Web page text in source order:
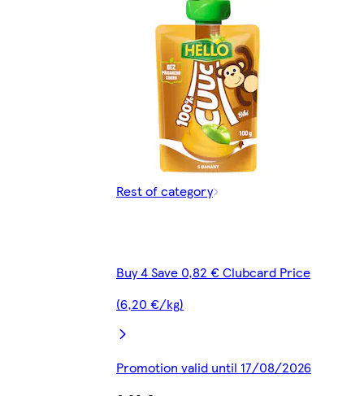
Rest of category
Buy 4 Save 0,82 € Clubcard Price
(6,20 €/kg)
Promotion valid until 17/08/2026